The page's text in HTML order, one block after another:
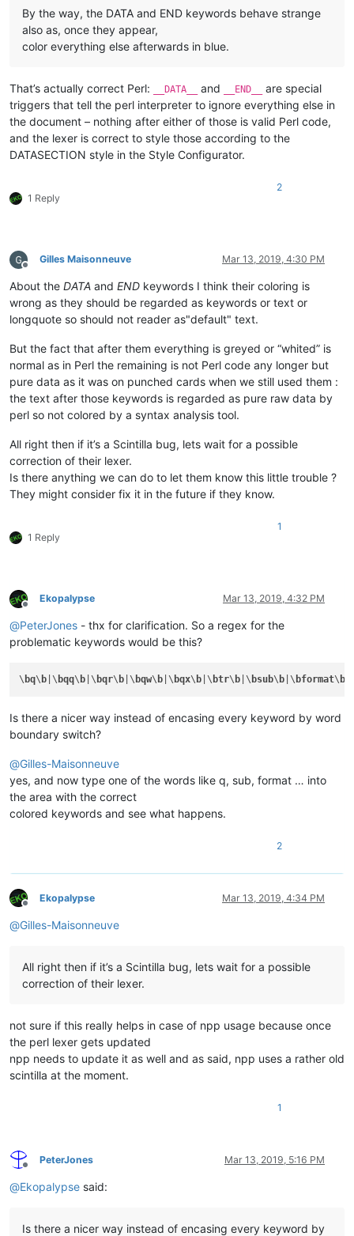
By the way, the DATA and END keywords behave strange
also as, once they appear,
color everything else afterwards in blue.
That’s actually correct Perl: __DATA__ and __END__
are special
triggers that tell the perl interpreter to ignore everything else in
the document – nothing after either of those is valid Perl code,
and the lexer is correct to style those according to the
DATASECTION style in the Style Configurator.
1 Reply
2
Offline
Gilles Maisonneuve Mar 13, 2019, 4:30 PM
About the DATA and END keywords I think their coloring is
wrong as they should be regarded as keywords or text or
longquote so should not reader as"default" text.
But the fact that after them everything is greyed or “whited” is
normal as in Perl the remaining is not Perl code any longer but
pure data as it was on punched cards when we still used them :
the text after those keywords is regarded as pure raw data by
perl so not colored by a syntax analysis tool.
All right then if it’s a Scintilla bug, lets wait for a possible
correction of their lexer.
Is there anything we can do to let them know this little trouble ?
They might consider fix it in the future if they know.
1 Reply
1
Offline
Ekopalypse Mar 13, 2019, 4:32 PM
@PeterJones - thx for clarification. So a regex for the
problematic keywords would be this?
\ bq\ b |\ bqq\ b |\ bqr\ b |\ bqw\ b |\ bqx\ b |\ btr\ b |\ bsub\ b |\ bformat\ b
Is there a nicer way instead of encasing every keyword by word
boundary switch?
@Gilles-Maisonneuve
yes, and now type one of the words like q, sub, format … into
the area with the correct
colored keywords and see what happens.
2
Offline
Ekopalypse Mar 13, 2019, 4:34 PM
@Gilles-Maisonneuve
All right then if it’s a Scintilla bug, lets wait for a possible
correction of their lexer.
not sure if this really helps in case of npp usage because once
the perl lexer gets updated
npp needs to update it as well and as said, npp uses a rather old
scintilla at the moment.
1
Offline
PeterJones Mar 13, 2019, 5:16 PM
@Ekopalypse said:
Is there a nicer way instead of encasing every keyword by